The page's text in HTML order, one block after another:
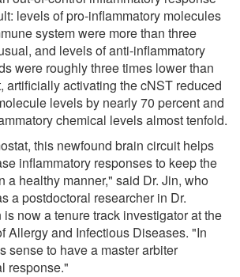
levels of pro-inflammatory molecules
system were more than three
and levels of anti-inflammatory
were roughly three times lower than
artificially activating the cNST reduced
levels by nearly 70 percent and
chemical levels almost tenfold.
this newfound brain circuit helps
inflammatory responses to keep the
a healthy manner," said Dr. Jin, who
a postdoctoral researcher in Dr.
now a tenure track investigator at the
Allergy and Infectious Diseases. "In
sense to have a master arbiter
response."